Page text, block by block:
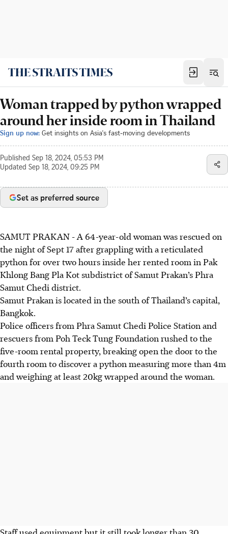
Woman trapped by python wrapped
around her inside room in Thailand
Sign up now: Get insights on Asia's fast-moving developments
Published Sep 18, 2024, 05:53 PM
Updated Sep 18, 2024, 09:25 PM
Set as preferred source
SAMUT PRAKAN -A 64-year-old woman was rescued on
the night of Sept 17 after grappling with a reticulated
python for over two hours inside her rented room in Pak
Khlong Bang Pla Kot subdistrict of Samut Prakan’s Phra
Samut Chedi district.
Samut Prakan is located in the south of Thailand’s capital,
Bangkok.
Police officers from Phra Samut Chedi Police Station and
rescuersfrom Poh Teck Tung Foundationrushed to the
five-room rental property, breaking open the door to the
fourth room to discover a python measuring more than 4m
and weighing at least 20kg wrapped around the woman.